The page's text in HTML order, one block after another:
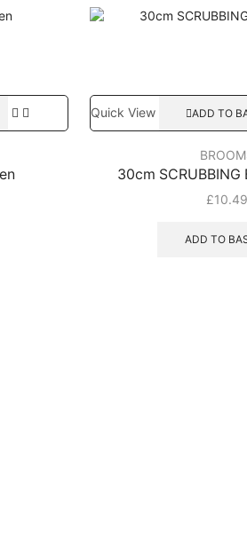
Quick View ADD TO
30cm
£10.49
ADD TO